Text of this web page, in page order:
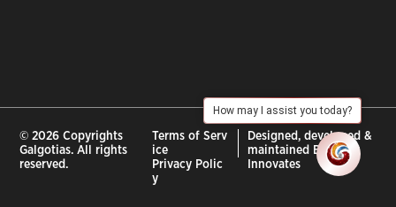
© 2026 Copyrights
Galgotias. All rights
reserved.
Terms of Serv
ice
Privacy Polic
y
Designed, developed &
maintained By :City
Innovates
How may I assist you today?